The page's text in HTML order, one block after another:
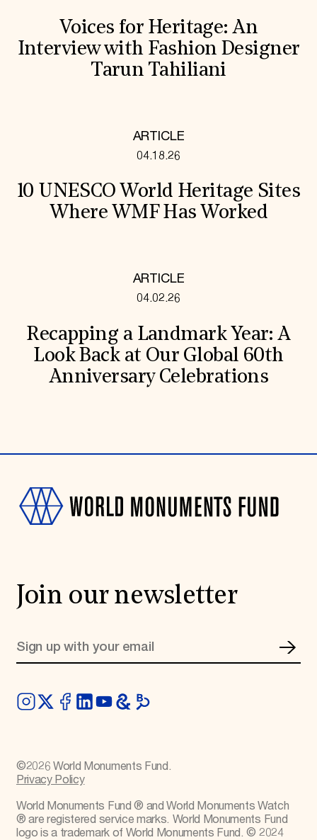
Voices for Heritage: An
Interview with Fashion Designer
Tarun Tahiliani
ARTICLE
04.18.26
10 UNESCO World Heritage Sites
Where WMF Has Worked
ARTICLE
04.02.26
Recapping a Landmark Year: A
Look Back at Our Global 60th
Anniversary Celebrations
Join our newsletter
©2026 World Monuments Fund.
Privacy Policy
World Monuments Fund ® and World Monuments Watch
® are registered service marks. World Monuments Fund
logo is a trademark of World Monuments Fund. © 2024